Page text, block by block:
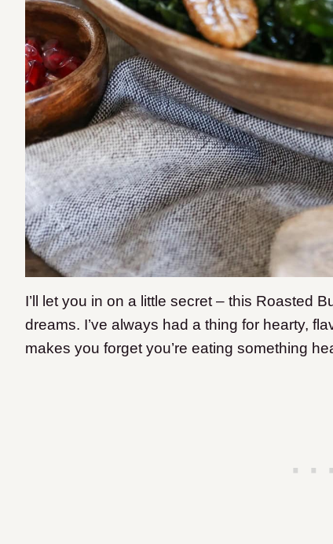
I’ll let you in on a little secret – this Roasted
dreams. I’ve always had a thing for hearty,
makes you forget you’re eating something